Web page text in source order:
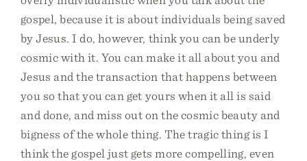
gospel, because it is about individuals being saved
by Jesus. I do, however, think you can be underly
cosmic with it. You can make it all about you and
Jesus and the transaction that happens between
you so that you can get yours when it all is said
and done, and miss out on the cosmic beauty and
bigness of the whole thing. The tragic thing is I
think the gospel just gets more compelling, even